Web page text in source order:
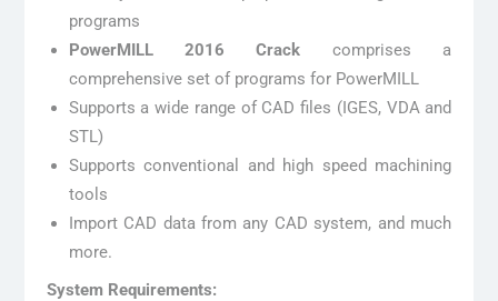
programs
PowerMILL 2016 Crack comprises a
comprehensive set of programs for PowerMILL
Supports a wide range of CAD files (IGES, VDA and
STL)
Supports conventional and high speed machining
tools
Import CAD data from any CAD system, and much
more.
System Requirements: